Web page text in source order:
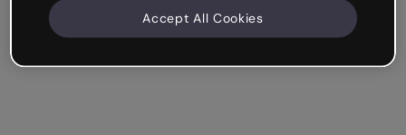
Accept All Cookies